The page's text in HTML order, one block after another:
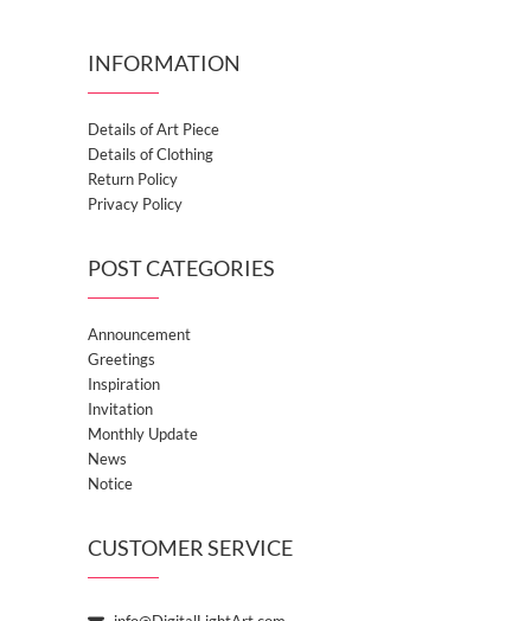
INFORMATION
Details of Art Piece
Details of Clothing
Return Policy
Privacy Policy
POST CATEGORIES
Announcement
Greetings
Inspiration
Invitation
Monthly Update
News
Notice
CUSTOMER SERVICE